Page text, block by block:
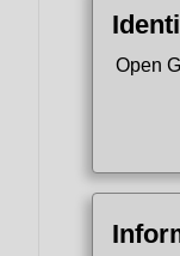
Open